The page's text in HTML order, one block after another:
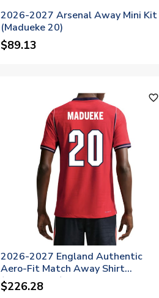
2026-2027 Arsenal Away Mini Kit
(Madueke 20)
$89.13
favorite_outline
2026-2027 England Authentic
Aero-Fit Match Away Shirt
(Madueke 20)
$226.28